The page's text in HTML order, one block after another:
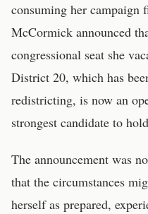
consuming her
McCormick announced
congressional seat she
District 20, which has
redistricting, is now an
strongest candidate to
The announcement was
that the circumstances
herself as prepared,